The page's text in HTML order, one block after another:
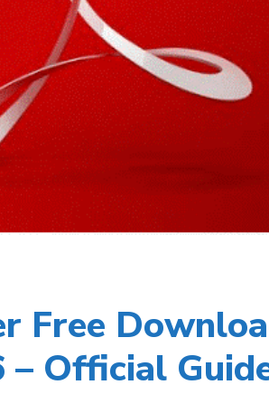
Free
– Official